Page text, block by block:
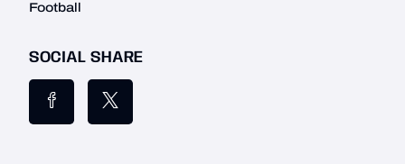
Football
SOCIAL SHARE